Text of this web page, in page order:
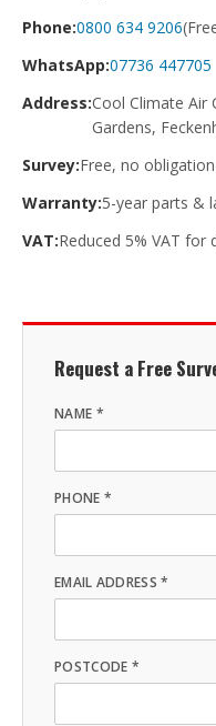
Phone:0800 634 9206
WhatsApp:07736 447705
Address:Cool Climate Air
Gardens,
Survey:Free, no obligation
Warranty:5-year parts &
VAT:Reduced 5% VAT
Request a Free
NAME *
PHONE *
EMAIL ADDRESS *
POSTCODE *